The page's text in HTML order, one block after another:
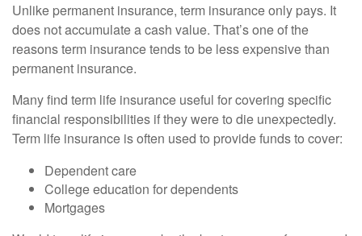
Unlike permanent insurance, term insurance only pays. It
does not accumulate a cash value. That’s one of the
reasons term insurance tends to be less expensive than
permanent insurance.
Many find term life insurance useful for covering specific
financial responsibilities if they were to die unexpectedly.
Term life insurance is often used to provide funds to cover:
Dependent care
College education for dependents
Mortgages